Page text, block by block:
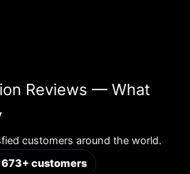
Reviews — What
customers around the world.
customers